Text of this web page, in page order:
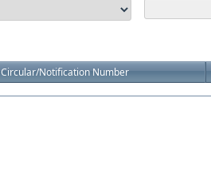
Circular/Notification Number